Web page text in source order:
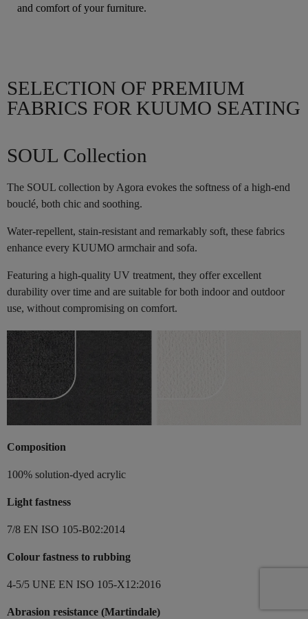
and comfort of your furniture.
SELECTION OF PREMIUM
FABRICS FOR KUUMO SEATING
SOUL Collection
The SOUL collection by Agora evokes the softness of a high-end
bouclé, both chic and soothing.
Water-repellent, stain-resistant and remarkably soft, these fabrics
enhance every KUUMO armchair and sofa.
Featuring a high-quality UV treatment, they offer excellent
durability over time and are suitable for both indoor and outdoor
use, without compromising on comfort.
Composition
100% solution-dyed acrylic
Light fastness
7/8 EN ISO 105-B02:2014
Colour fastness to rubbing
4-5/5 UNE EN ISO 105-X12:2016
Abrasion resistance (Martindale)